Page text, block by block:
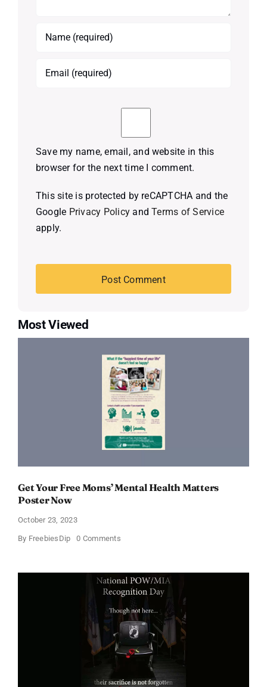
Save my name, email, and website in this
browser for the next time I comment.
This site is protected by reCAPTCHA and the
Google Privacy Policy andTerms of Service
apply.
Most Viewed
Get Your Free Moms’ Mental Health Matters
Poster Now
October 23, 2023
By FreebiesDip 0 Commentson
Moms’
Mental
Health
Matters
Poster
Now